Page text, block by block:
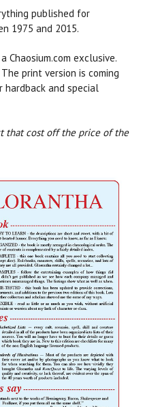
published for
1975 and 2015.
Chaosium.com exclusive.
The print version is coming
and special
that cost off the price of the